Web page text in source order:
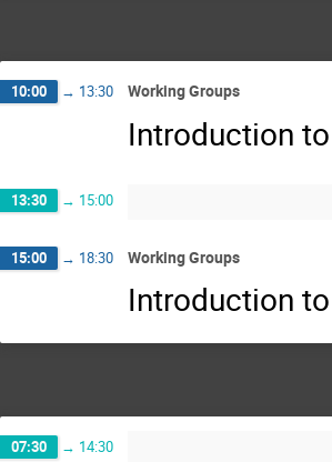
10:00 → 13:30 Working Groups
Introduction
13:30 → 15:00
15:00 → 18:30 Working Groups
Introduction
07:30 → 14:30